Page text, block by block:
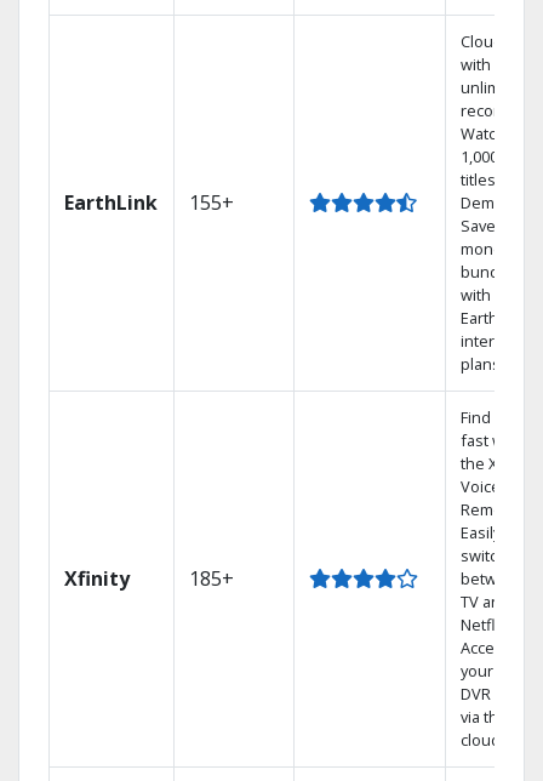
EarthLink 155+
Cloud DVR
with
unlimited
recordings
Watch
1,000s of
titles On
Demand
Save
money by
bundling
with
Earthlink
internet
plans
Xfinity 185+
Find shows
fast with
the X1
Voice
Remote.
Easily
switch
between
TV and
Netflix.
Access
your entire
DVR library
via the
cloud.